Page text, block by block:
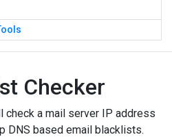
Checker
check a mail server IP address
DNS based email blacklists.